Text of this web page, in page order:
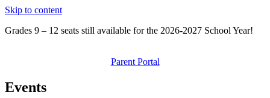
Skip to content
Grades 9 – 12 seats still available for the 2026-2027 School Year!
Parent Portal
Events